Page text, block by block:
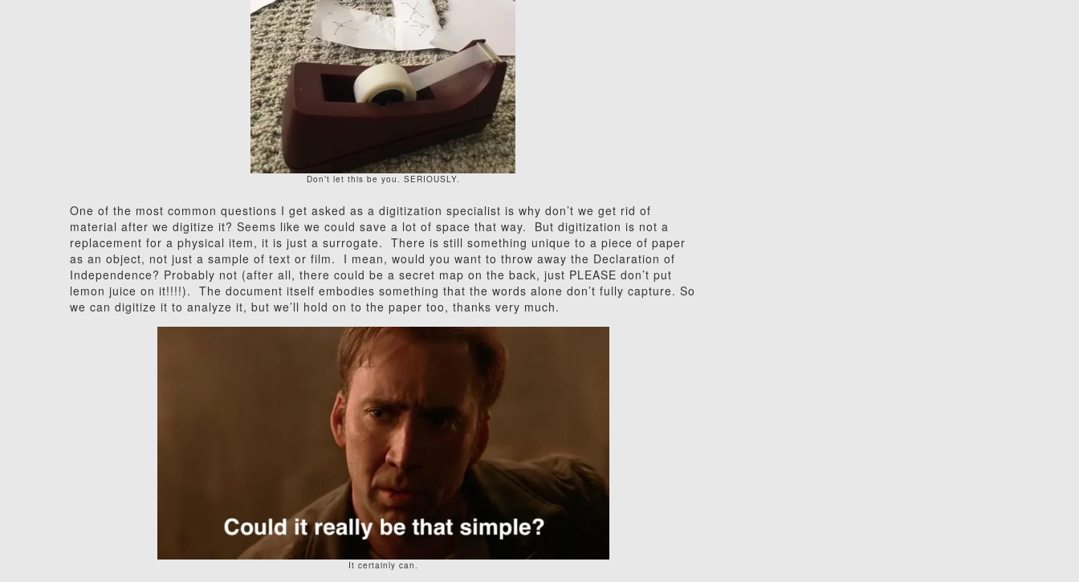
Don’t let this be you. SERIOUSLY.
One of the most common questions I get asked as a digitization specialist is why don’t we get rid of
material after we digitize it? Seems like we could save a lot of space that way. But digitization is not a
replacement for a physical item, it is just a surrogate. There is still something unique to a piece of paper
as an object, not just a sample of text or film. I mean, would you want to throw away the Declaration of
Independence? Probably not (after all, there could be a secret map on the back, just PLEASE don’t put
lemon juice on it!!!!). The document itself embodies something that the words alone don’t fully capture. So
we can digitize it to analyze it, but we’ll hold on to the paper too, thanks very much.
It certainly can.